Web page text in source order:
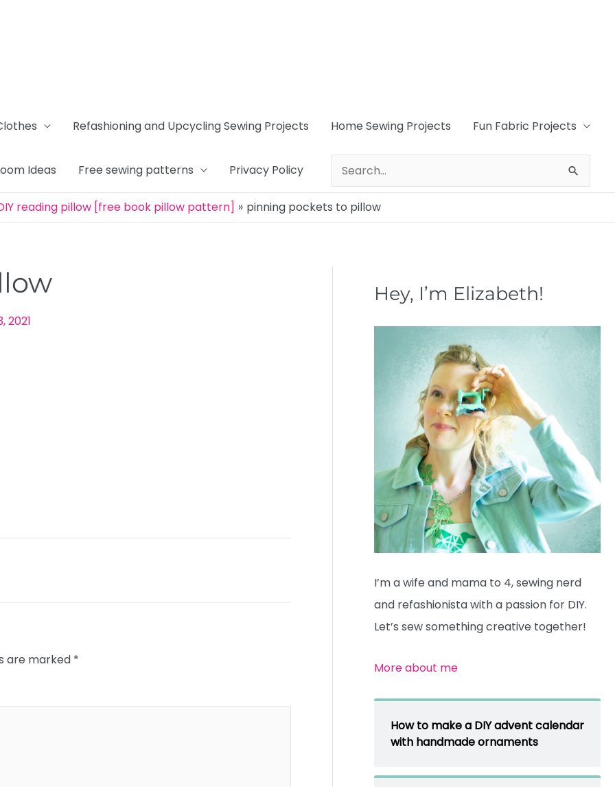
Refashioning and Upcycling Sewing Projects Home Sewing Projects Fun Fabric Projects
Ideas Free sewing patterns Privacy Policy
Search
for:
reading pillow [free book pillow pattern] pinning pockets to pillow
2021
are marked *
Hey, I’m Elizabeth!
I’m a wife and mama to 4, sewing nerd
and refashionista with a passion for DIY.
Let’s sew something creative together!
More about me
How to make a DIY advent calendar
with handmade ornaments